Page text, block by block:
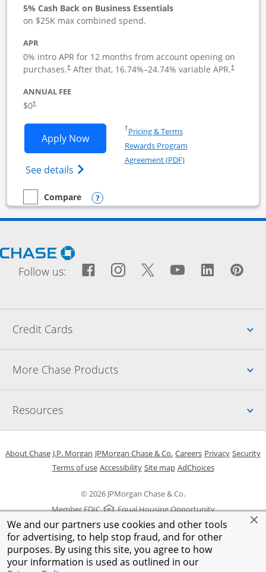
We and our partners use cookies and other tools
for advertising, to help stop fraud, and for other
purposes. By using this site, you agree to how
your information is used as outlined in our
5% Cash Back on Business Essentials
on $25K max combined spend.
APR
0% intro APR for 12 months from account opening on
purchases.†After that, 16.74%–24.74% variable APR.†
ANNUAL FEE
$0†
Apply NowOpens Ink Business Cash application
See details Opens Ink Business Cash (Registered)
†Pricing & TermsOpens in a new window
Rewards Program
Agreement (PDF)Opens in a new
empty checkbox
Compare
Compare the Ink Business CashOpens compare popup dialog
Opens Chase.com in a new window
Follow us: Facebook icon links to
Opens Overlay
Instagram icon links
Opens Overlay
Twitter icon
Opens Overlay
YouTube
Opens
Credit Cards
More Chase Products
Resources
© 2026 JPMorgan Chase & Co.
Member FDIC
Equal Housing Opportunity
About ChaseOpens in a new window
J.P. Morgan Opens in a new window
JPMorgan Chase & Co. Opens in a new window
CareersOpens in a new
PrivacyOpens in
Security
Terms of useOpens in a new window
AccessibilityOpens in a new window
Site mapOpens in the same
AdChoicesOpens Overlay